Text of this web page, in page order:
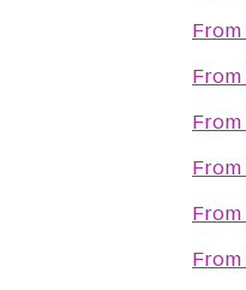
From
From
From
From
From
From